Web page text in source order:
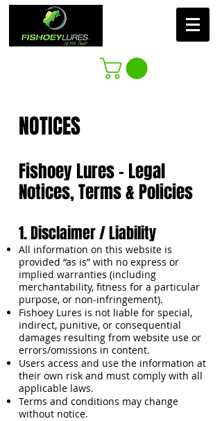
NOTICES​
Fishoey Lures – Legal
Notices, Terms & Policies
1. Disclaimer / Liability
All information on this website is
provided “as is” with no express or
implied warranties (including
merchantability, fitness for a particular
purpose, or non-infringement).
Fishoey Lures is not liable for special,
indirect, punitive, or consequential
damages resulting from website use or
errors/omissions in content.
Users access and use the information at
their own risk and must comply with all
applicable laws.
Terms and conditions may change
without notice.